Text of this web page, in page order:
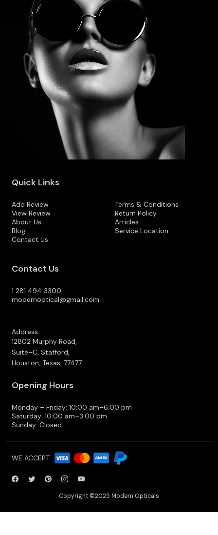
Quick Links
Add Review
View Review
About Us
Blog
Contact Us
Terms & Conditions
Return Policy
Articles
Service Location
Contact Us
1 281 494 3300
modernoptical@gmail.com
Address:
12802 Murphy Road,
Suite–C, Stafford,
Houston, Texas, 77477
Opening Hours
Monday – Friday: 10:00 am–6:00 pm
Saturday: 10:00 am–3:00 pm
Sunday: Closed
WE ACCEPT
Copyright ©2025 Modern Opticals